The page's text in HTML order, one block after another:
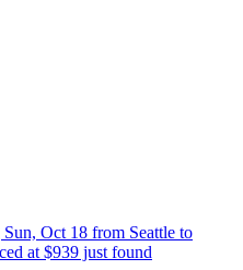
Oct 18 from Seattle to
at $939 just found